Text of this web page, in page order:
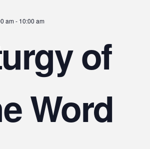
am- 10:00 am
of
Word